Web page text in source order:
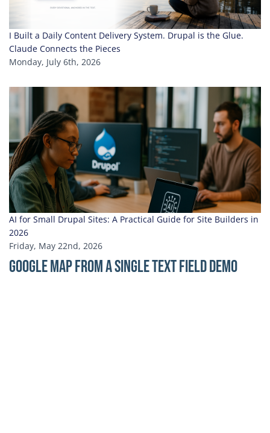
I Built a Daily Content Delivery System. Drupal is the Glue.
Claude Connects the Pieces
Monday, July 6th, 2026
AI for Small Drupal Sites: A Practical Guide for Site Builders in
2026
Friday, May 22nd, 2026
Google Map From a Single Text Field Demo